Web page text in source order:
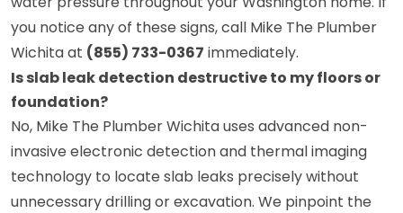
you notice any of these signs, call Mike The Plumber
Wichita at (855) 733-0367 immediately.
Is slab leak detection destructive to my floors or
foundation?
No, Mike The Plumber Wichita uses advanced non-
invasive electronic detection and thermal imaging
technology to locate slab leaks precisely without
unnecessary drilling or excavation. We pinpoint the